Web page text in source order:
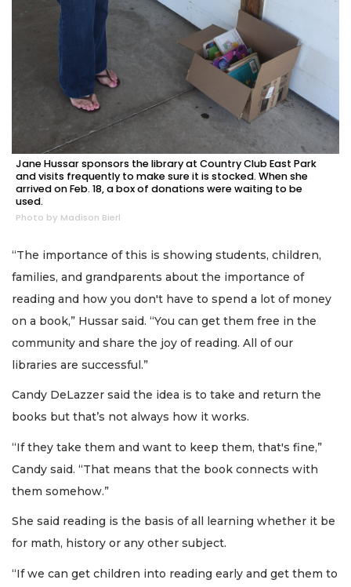
Jane Hussar sponsors the library at Country Club East Park
and visits frequently to make sure it is stocked. When she
arrived on Feb. 18, a box of donations were waiting to be
used.
Photo by Madison Bierl
“The importance of this is showing students, children,
families, and grandparents about the importance of
reading and how you don't have to spend a lot of money
on a book,” Hussar said. “You can get them free in the
community and share the joy of reading. All of our
libraries are successful.”
Candy DeLazzer said the idea is to take and return the
books but that’s not always how it works.
“If they take them and want to keep them, that's fine,”
Candy said. “That means that the book connects with
them somehow.”
She said reading is the basis of all learning whether it be
for math, history or any other subject.
“If we can get children into reading early and get them to